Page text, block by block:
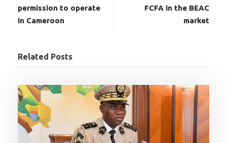
permission to operate
in Cameroon
FCFA in the BEAC
market
Related Posts